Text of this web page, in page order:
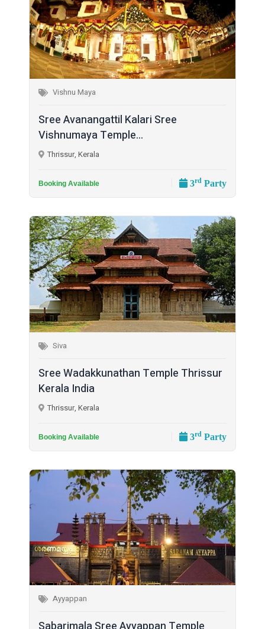
Vishnu Maya
Sree Avanangattil Kalari Sree
Vishnumaya Temple...
Thrissur, Kerala
Booking Available 3rd Party
Siva
Sree Wadakkunathan Temple Thrissur
Kerala India
Thrissur, Kerala
Booking Available 3rd Party
Ayyappan